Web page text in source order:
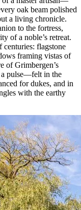
oak beam polished
a living chronicle.
to the fortress,
of a noble’s retreat.
centuries: flagstone
framing vistas of
of Grimbergen’s
a pulse—felt in the
for dukes, and in
with the earthy